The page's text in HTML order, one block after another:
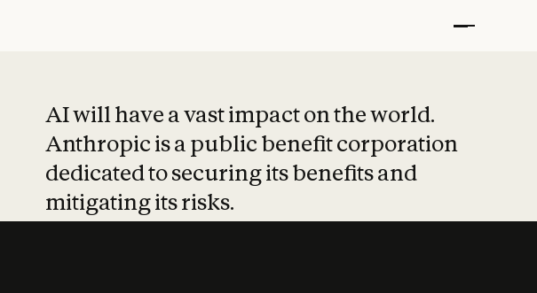
AI will have a vast impact on the world.
Anthropic is a public benefit corporation
dedicated to securing its benefits and
mitigating its risks.